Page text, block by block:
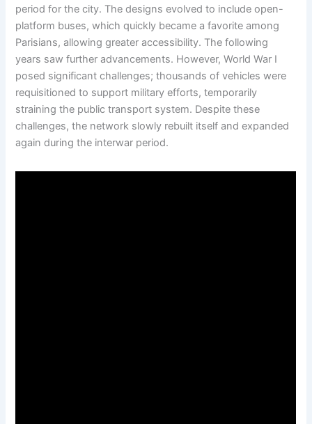
period for the city. The designs evolved to include open-
platform buses, which quickly became a favorite among
Parisians, allowing greater accessibility. The following
years saw further advancements. However, World War I
posed significant challenges; thousands of vehicles were
requisitioned to support military efforts, temporarily
straining the public transport system. Despite these
challenges, the network slowly rebuilt itself and expanded
again during the interwar period.